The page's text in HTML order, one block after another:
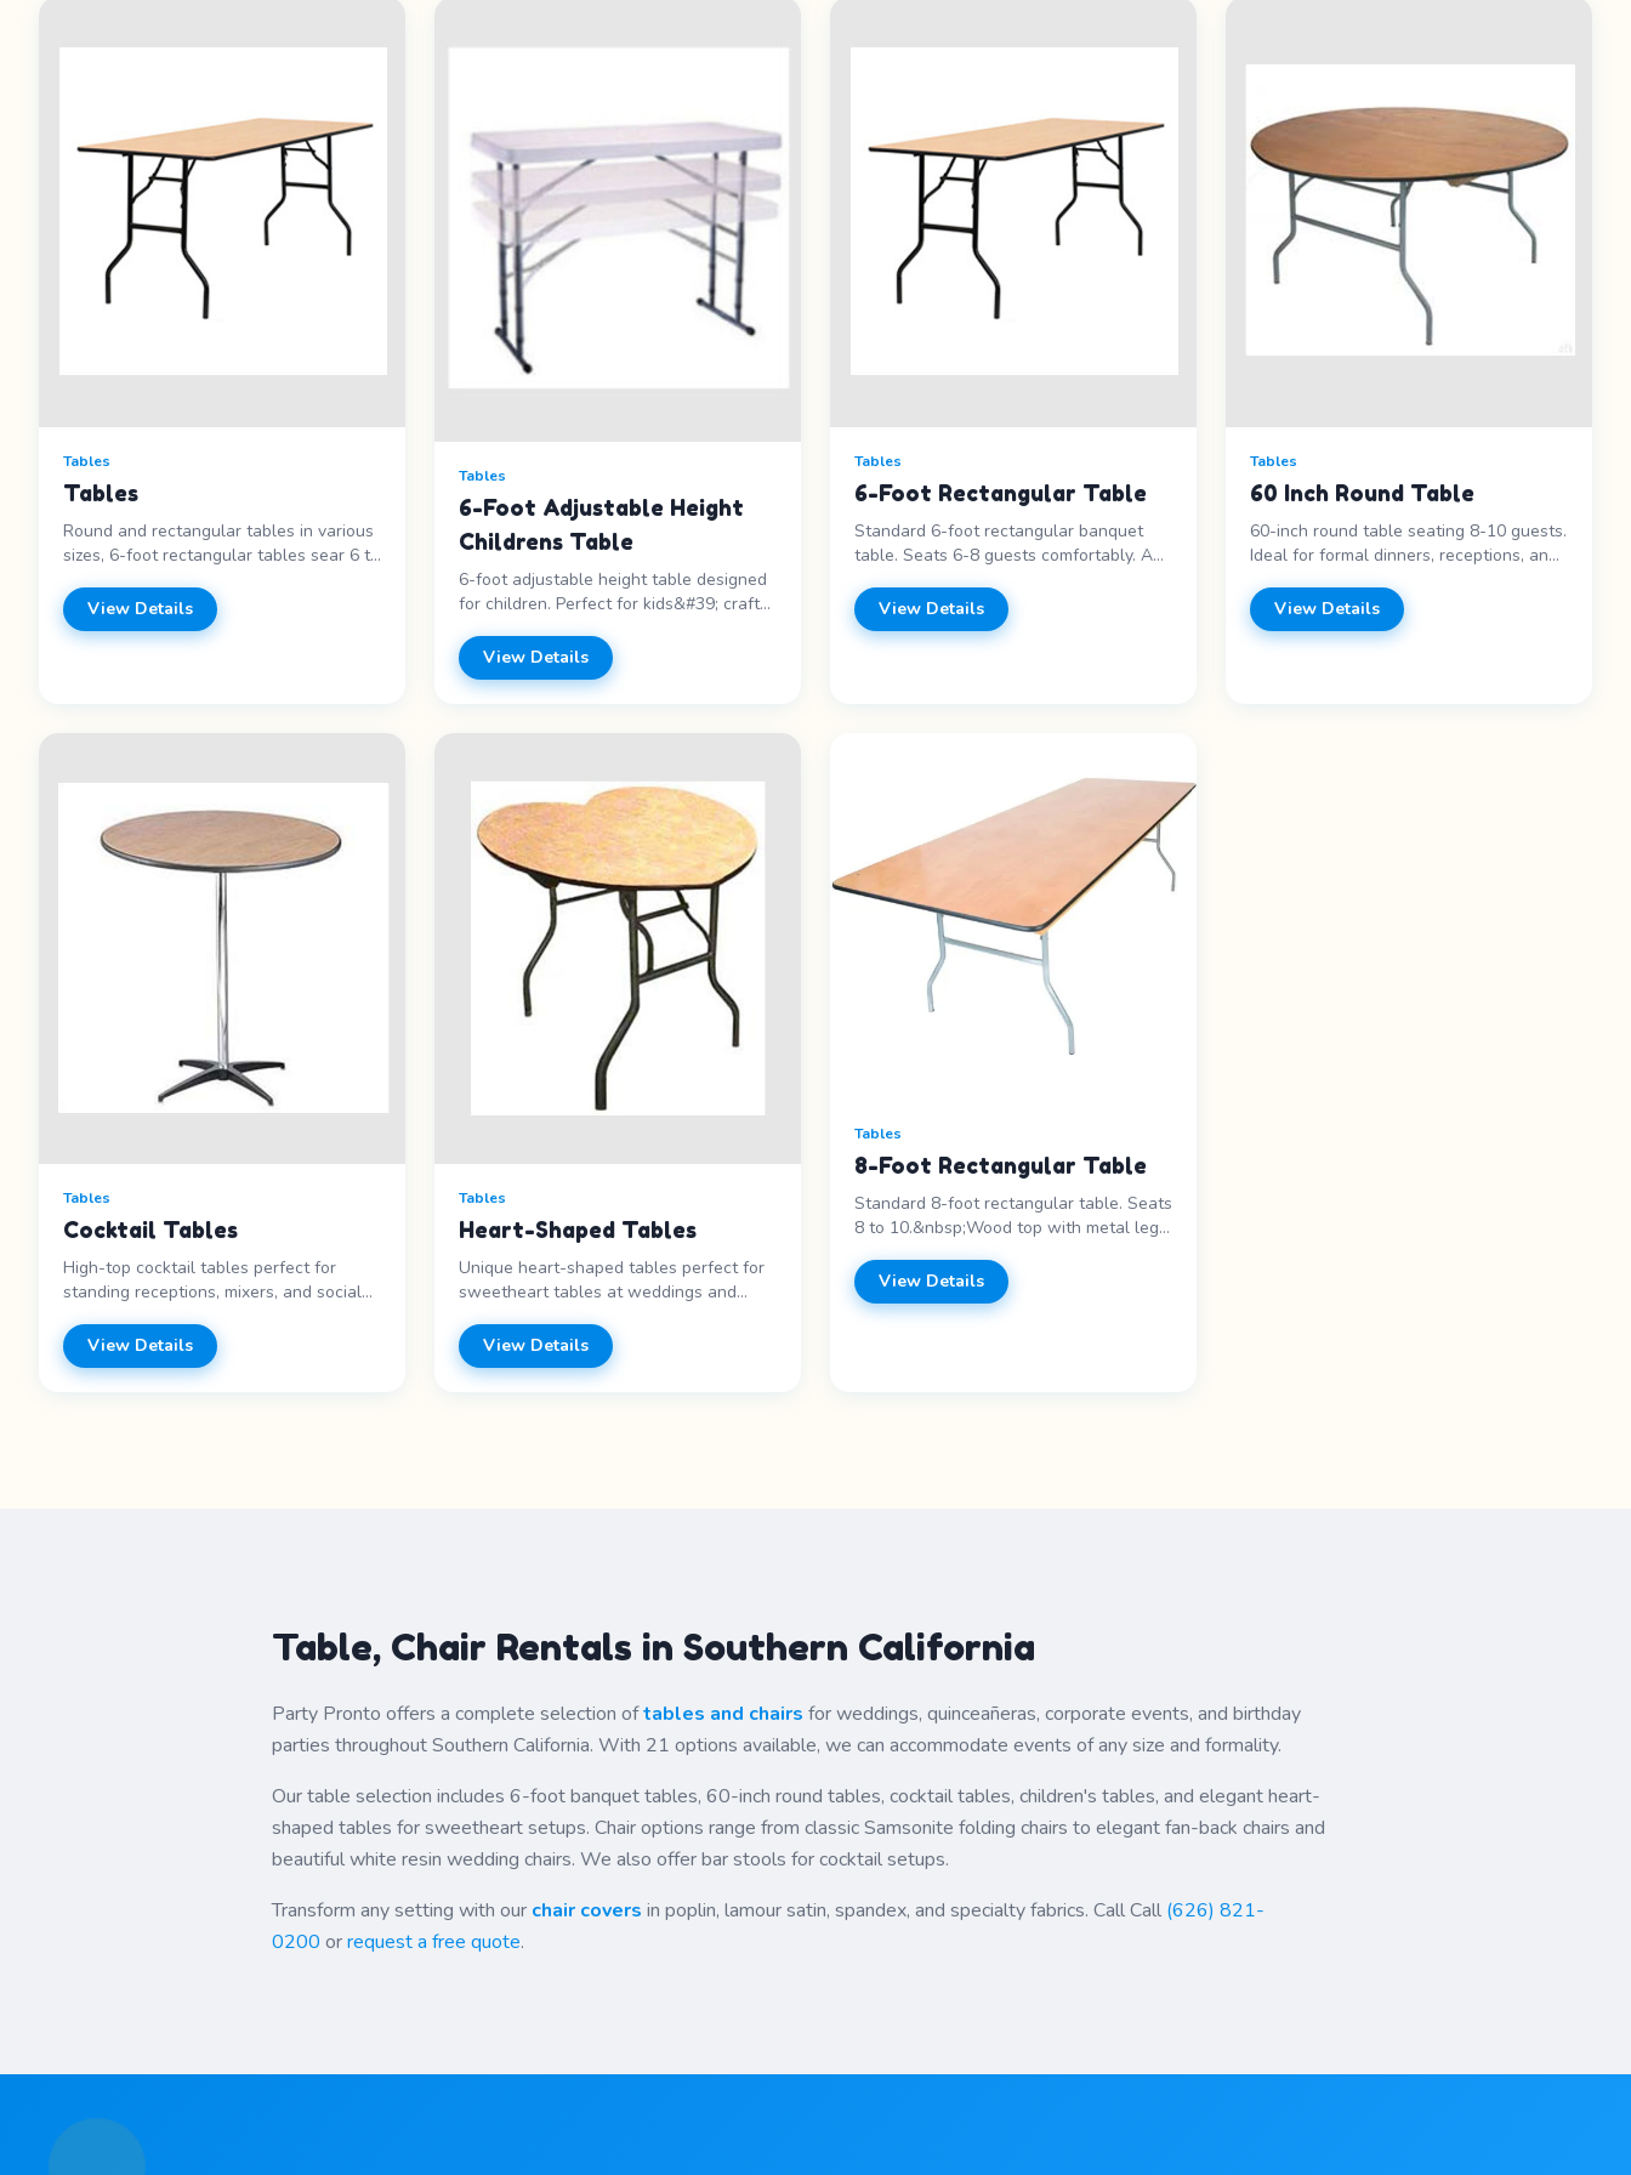
Tables
Tables
Round and rectangular tables in various
sizes, 6-foot rectangular tables sear 6 to
10,&nbsp;6 foot adjustable height
children&rsquo;s tables seat 8 to
View Details
Tables
6-Foot Adjustable Height
Childrens Table
6-foot adjustable height table designed
for children. Perfect for kids&#39; craft
6-foot length - Adjustable height - Kid-
friendly - Lightweight Price range: Call
View Details
Tables
6-Foot Rectangular Table
Standard 6-foot rectangular banquet
table. Seats 6-8 guests comfortably. A
length - Seats 6-8 - Folding legs -
Banquet style Price range: Call for
View Details
Tables
60 Inch Round Table
60-inch round table seating 8-10 guests.
Ideal for formal dinners, receptions, and
diameter - Seats 8-10 - Round shape -
Folding legs Price range: Call for pricing
View Details
Tables
Cocktail Tables
High-top cocktail tables perfect for
standing receptions, mixers, and social
Round top - Cocktail style - Great for
receptions Price range: Call for pricing
View Details
Tables
Heart-Shaped Tables
Unique heart-shaped tables perfect for
sweetheart tables at weddings and
Heart shape - Sweetheart table -
Wedding favorite - Unique design Price
View Details
Tables
8-Foot Rectangular Table
Standard 8-foot rectangular table. Seats
8 to 10.&nbsp;Wood top with metal legs.
10&nbsp;- Metal legs&nbsp; Price range:
Call for pricing
View Details
Table, Chair Rentals in Southern California
Party Pronto offers a complete selection oftables and chairs for weddings, quinceañeras, corporate events, and birthday
parties throughout Southern California. With 21 options available, we can accommodate events of any size and formality.
Our table selection includes 6-foot banquet tables, 60-inch round tables, cocktail tables, children's tables, and elegant heart-
shaped tables for sweetheart setups. Chair options range from classic Samsonite folding chairs to elegant fan-back chairs and
beautiful white resin wedding chairs. We also offer bar stools for cocktail setups.
Transform any setting with our chair covers in poplin, lamour satin, spandex, and specialty fabrics. Call Call (626) 821-
0200 orrequest a free quote.